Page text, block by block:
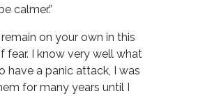
calmer.”
on your own in this
fear. I know very well what
have a panic attack, I was
for many years until I